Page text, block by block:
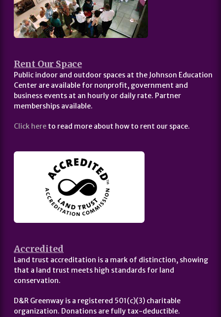
Rent Our Space
Public indoor and outdoor spaces at the Johnson Education
Center are available for nonprofit, government and
business events at an hourly or daily rate. Partner
memberships available.
Click here to read more about how to rent our space.
Accredited
Land trust accreditation is a mark of distinction, showing
that a land trust meets high standards for land
conservation.
D&R Greenway is a registered 501(c)(3) charitable
organization. Donations are fully tax-deductible.